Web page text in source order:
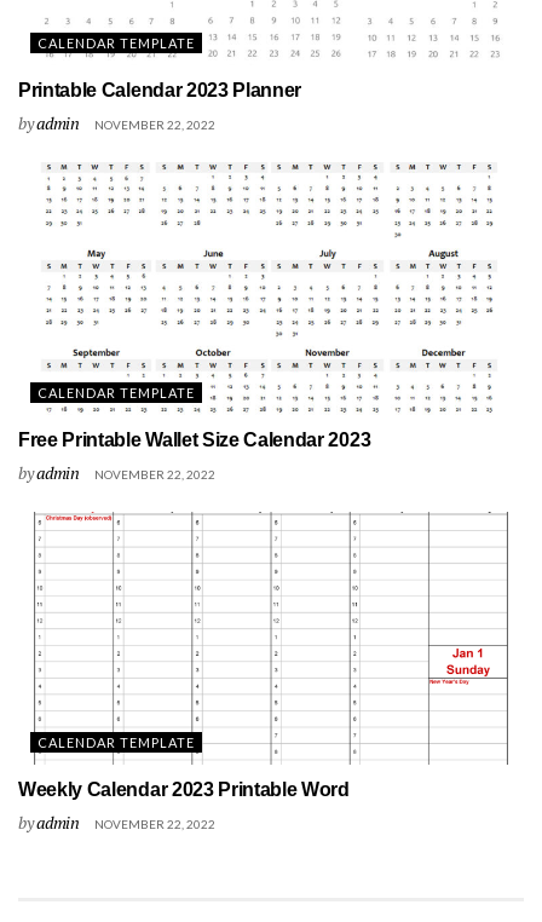
CALENDAR TEMPLATE
Printable Calendar 2023 Planner
byadmin NOVEMBER 22, 2022
CALENDAR TEMPLATE
Free Printable Wallet Size Calendar 2023
byadmin NOVEMBER 22, 2022
CALENDAR TEMPLATE
Weekly Calendar 2023 Printable Word
byadmin NOVEMBER 22, 2022